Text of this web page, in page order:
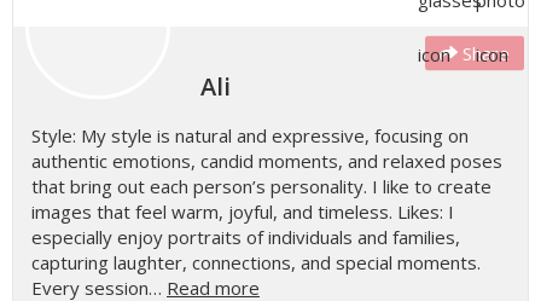
Share
Ali
Style: My style is natural and expressive, focusing on
authentic emotions, candid moments, and relaxed poses
that bring out each person’s personality. I like to create
images that feel warm, joyful, and timeless. Likes: I
especially enjoy portraits of individuals and families,
capturing laughter, connections, and special moments.
Every session… Read more